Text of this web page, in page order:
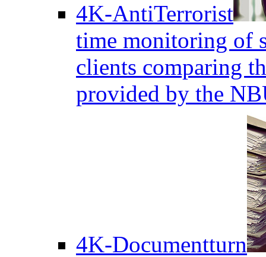
4K-AntiTerrorist
time monitoring of
clients comparing
provided by the
4K-Documentturn